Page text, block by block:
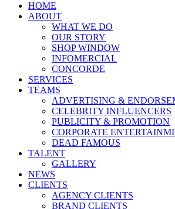
HOME
ABOUT
WHAT WE DO
OUR STORY
SHOP WINDOW
INFOMERCIAL
CONCORDE
SERVICES
TEAMS
ADVERTISING &
CELEBRITY INFLUENCERS
PUBLICITY & PROMOTION
CORPORATE
DEAD FAMOUS
TALENT
GALLERY
NEWS
CLIENTS
AGENCY CLIENTS
BRAND CLIENTS